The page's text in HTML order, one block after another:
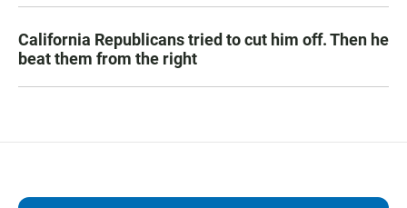
California Republicans tried to cut him off. Then he
beat them from the right